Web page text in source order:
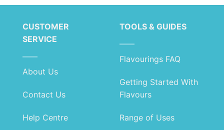
CUSTOMER
SERVICE
About Us
Contact Us
Help Centre
TOOLS & GUIDES
Flavourings FAQ
Getting Started With
Flavours
Range of Uses